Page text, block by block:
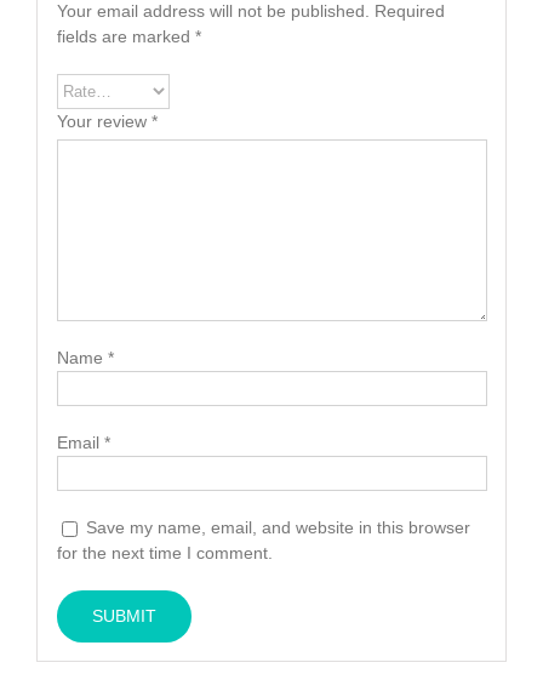
Your email address will not be published. Required
fields are marked *
Your review *
Name *
Email *
Save my name, email, and website in this browser
for the next time I comment.